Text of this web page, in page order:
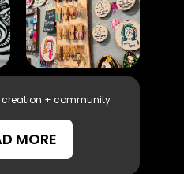
+ community
MORE